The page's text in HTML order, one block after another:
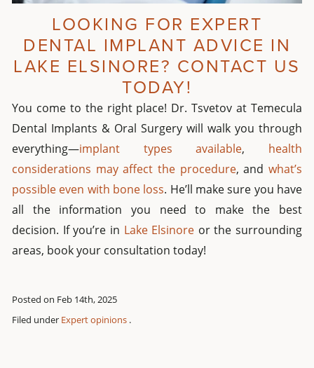
LOOKING FOR EXPERT
DENTAL IMPLANT ADVICE IN
LAKE ELSINORE? CONTACT US
TODAY!
You come to the right place! Dr. Tsvetov at Temecula
Dental Implants & Oral Surgery will walk you through
everything—implant types available, health
considerations may affect the procedure, andwhat’s
possible even with bone loss. He’ll make sure you have
all the information you need to make the best
decision. If you’re in Lake Elsinore or the surrounding
areas, book your consultation today!
Posted on Feb 14th, 2025
Filed under Expert opinions .